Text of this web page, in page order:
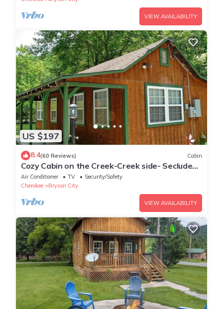
VIEW AVAILABILITY
US $197
8.4(60 Reviews) Cabin
Cozy Cabin on the Creek-Creek side- Secluded
- Charcoal Grill
Air Conditioner TV
Security/Safety
Cherokee
Bryson City
VIEW AVAILABILITY